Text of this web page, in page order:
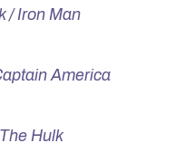
/ Iron Man
America
Hulk